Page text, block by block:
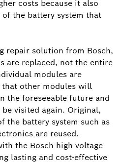
costs because it also
the battery system that
repair solution from Bosch,
are replaced, not the entire
modules are
other modules will
the foreseeable future and
visited again. Original,
the battery system such as
are reused.
the Bosch high voltage
lasting and cost-effective